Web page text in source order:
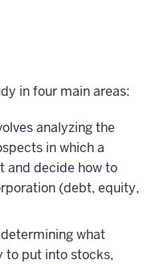
in four main areas:
analyzing the
in which a
and decide how to
(debt, equity,
what
to put into stocks,